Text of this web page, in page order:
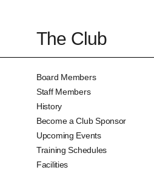
The Club
Board Members
Staff Members
History
Become a Club Sponsor
Upcoming Events
Training Schedules
Facilities